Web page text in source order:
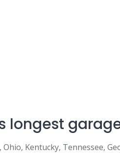
longest
Kentucky, Tennessee,